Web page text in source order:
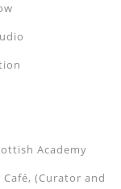
Academy
(Curator and